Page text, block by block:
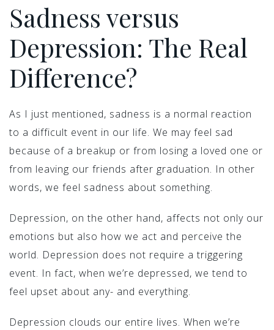
Sadness versus
Depression: The Real
Difference?
As I just mentioned, sadness is a normal reaction
to a difficult event in our life. We may feel sad
because of a breakup or from losing a loved one or
from leaving our friends after graduation. In other
words, we feel sadness about something.
Depression, on the other hand, affects not only our
emotions but also how we act and perceive the
world. Depression does not require a triggering
event. In fact, when we’re depressed, we tend to
feel upset about any- and everything.
Depression clouds our entire lives. When we’re